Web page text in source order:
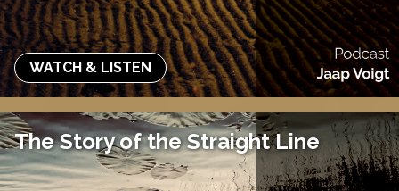
WATCH & LISTEN
The Story of the Straight Line